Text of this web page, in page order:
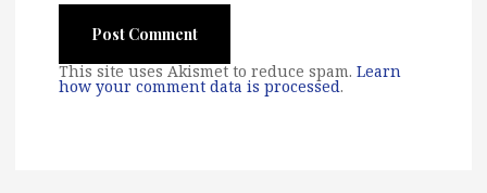
This site uses Akismet to reduce spam. Learn
how your comment data is processed.